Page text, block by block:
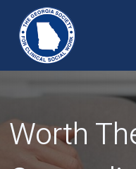
Worth